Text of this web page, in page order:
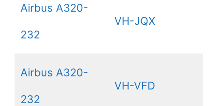
Airbus A320-
232
VH-JQX
Airbus A320-
232
VH-VFD